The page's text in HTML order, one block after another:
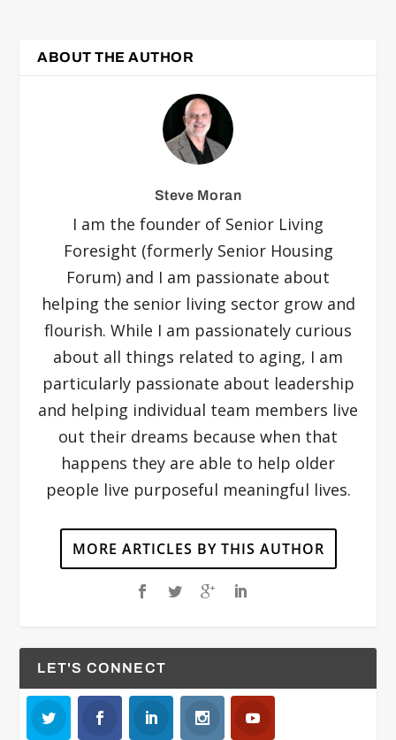
ABOUT THE AUTHOR
Steve Moran
I am the founder of Senior Living
Foresight (formerly Senior Housing
Forum) and I am passionate about
helping the senior living sector grow and
flourish. While I am passionately curious
about all things related to aging, I am
particularly passionate about leadership
and helping individual team members live
out their dreams because when that
happens they are able to help older
people live purposeful meaningful lives.
MORE ARTICLES BY THIS AUTHOR
LET'S CONNECT